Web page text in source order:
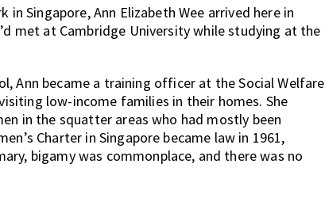
Singapore, Ann Elizabeth Wee arrived here in
met at Cambridge University while studying at the
Ann became a training officer at the Social Welfare
low-income families in their homes. She
in the squatter areas who had mostly been
Charter in Singapore became law in 1961,
bigamy was commonplace, and there was no